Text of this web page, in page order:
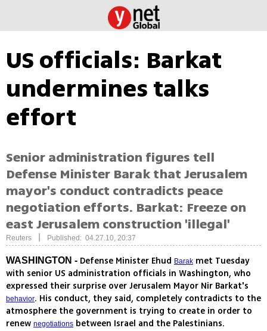
US officials: Barkat
undermines talks
effort
Senior administration figures tell
Defense Minister Barak that Jerusalem
mayor's conduct contradicts peace
negotiation efforts. Barkat: Freeze on
east Jerusalem construction 'illegal'
Reuters Published: 04.27.10, 20:37
WASHINGTON - Defense Minister Ehud Barak met Tuesday
with senior US administration officials in Washington, who
expressed their surprise over Jerusalem Mayor Nir Barkat's
behavior. His conduct, they said, completely contradicts to the
atmosphere the government is trying to create in order to
renew negotiations between Israel and the Palestinians.